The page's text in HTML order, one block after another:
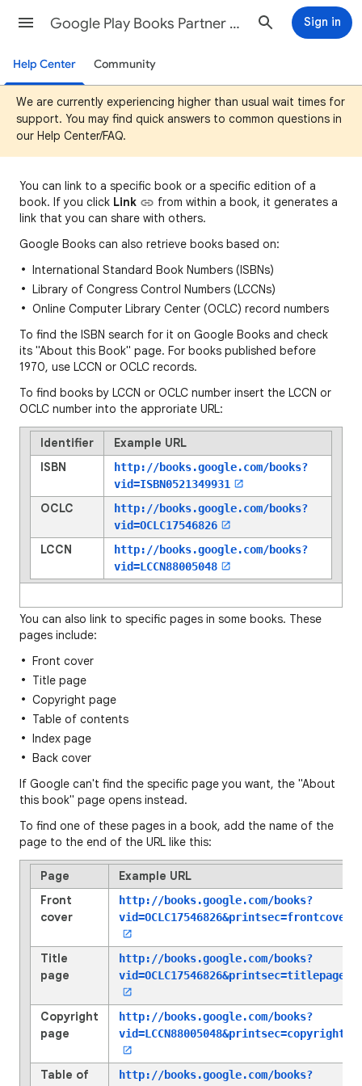
Google Play Books Partner Center Help Sign in
Help Center Community
We are currently experiencing higher than usual wait times for
support. You may find quick answers to common questions in
our Help Center/FAQ.
You can link to a specific book or a specific edition of a
book. If you click Link from within a book, it generates a
link that you can share with others.
Google Books can also retrieve books based on:
International Standard Book Numbers (ISBNs)
Library of Congress Control Numbers (LCCNs)
Online Computer Library Center (OCLC) record numbers
To find the ISBN search for it on Google Books and check
its "About this Book" page. For books published before
1970, use LCCN or OCLC records.
To find books by LCCN or OCLC number insert the LCCN or
OCLC number into the approriate URL:
Identifier
Example URL
ISBN
http://books.google.com/books?
vid=ISBN0521349931
OCLC
http://books.google.com/books?
vid=OCLC17546826
LCCN
http://books.google.com/books?
vid=LCCN88005048
You can also link to specific pages in some books. These
pages include:
Front cover
Title page
Copyright page
Table of contents
Index page
Back cover
If Google can't find the specific page you want, the "About
this book" page opens instead.
To find one of these pages in a book, add the name of the
page to the end of the URL like this:
Page
Example URL
Front
cover
http://books.google.com/books?
vid=OCLC17546826&printsec=frontcover
Title
page
http://books.google.com/books?
vid=OCLC17546826&printsec=titlepage
Copyright
page
http://books.google.com/books?
vid=LCCN88005048&printsec=copyright
Table of
http://books.google.com/books?